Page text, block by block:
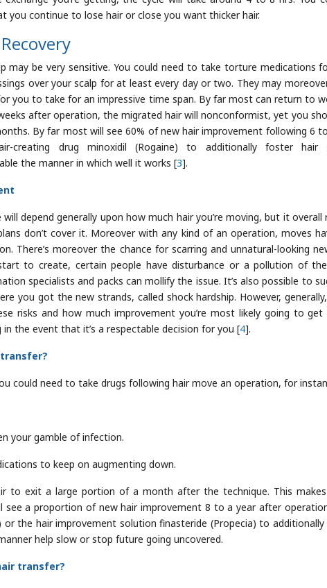
you continue to lose hair or close you want thicker hair.
may be very sensitive. You could need to take torture medications
over your scalp for at least every day or two. They may
you to take for an impressive time span. By far most can return to
after operation, the migrated hair will nonconformist, yet you
By far most will see 60% of new hair improvement following 6
creating drug minoxidil (Rogaine) to additionally foster hair
the manner in which well it works [3].
depend generally upon how much hair you’re moving, but it overall
don’t cover it. Moreover with any kind of an operation, moves
There’s moreover the chance for scarring and unnatural-looking
to create, certain people have disturbance or a pollution of
specialists and packs can mollify the issue. It’s also possible to
you got the new strands, called shock hardship. However,
risks and how much improvement you’re most likely going to
in the event that it’s a respectable decision for you [4].
could need to take drugs following hair move an operation, for
your gamble of infection.
to keep on augmenting down.
to exit a large portion of a month after the technique. This
see a proportion of new hair improvement 8 to a year after
or the hair improvement solution finasteride (Propecia) to
help slow or stop future going uncovered.
transfer?